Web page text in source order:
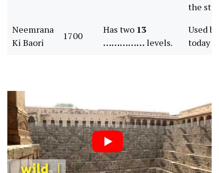
the
Neemrana
Ki Baori
1700
Has two 13
…………… levels.
Used
today